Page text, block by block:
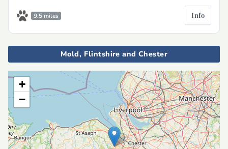
9.5 miles Info
Mold, Flintshire and Chester
+
−